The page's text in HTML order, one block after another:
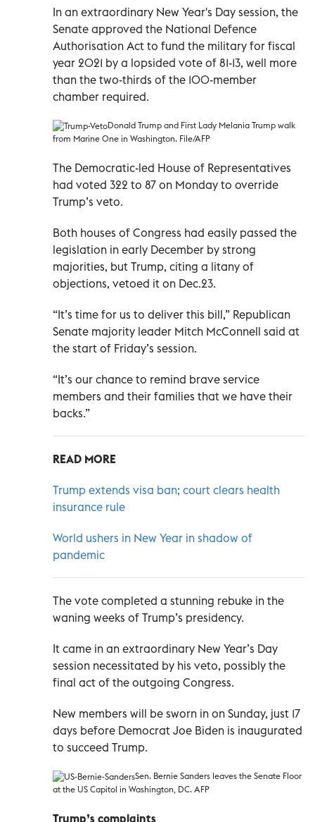
In an extraordinary New Year's Day session, the
Senate approved the National Defence
Authorisation Act to fund the military for fiscal
year 2021 by a lopsided vote of 81-13, well more
than the two-thirds of the 100-member
chamber required.
Donald Trump and First Lady Melania Trump walk
from Marine One in Washington. File/AFP
The Democratic-led House of Representatives
had voted 322 to 87 on Monday to override
Trump’s veto.
Both houses of Congress had easily passed the
legislation in early December by strong
majorities, but Trump, citing a litany of
objections, vetoed it on Dec.23.
“It’s time for us to deliver this bill,” Republican
Senate majority leader Mitch McConnell said at
the start of Friday’s session.
“It’s our chance to remind brave service
members and their families that we have their
backs.”
READ MORE
Trump extends visa ban; court clears health
insurance rule
World ushers in New Year in shadow of
pandemic
The vote completed a stunning rebuke in the
waning weeks of Trump’s presidency.
It came in an extraordinary New Year’s Day
session necessitated by his veto, possibly the
final act of the outgoing Congress.
New members will be sworn in on Sunday, just 17
days before Democrat Joe Biden is inaugurated
to succeed Trump.
Sen. Bernie Sanders leaves the Senate Floor
at the US Capitol in Washington, DC. AFP
Trump’s complaints